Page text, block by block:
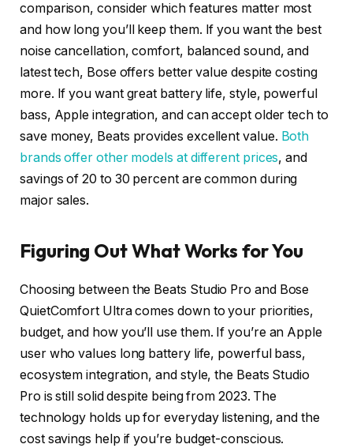
comparison, consider which features matter most
and how long you’ll keep them. If you want the best
noise cancellation, comfort, balanced sound, and
latest tech, Bose offers better value despite costing
more. If you want great battery life, style, powerful
bass, Apple integration, and can accept older tech to
save money, Beats provides excellent value. Both
brands offer other models at different prices, and
savings of 20 to 30 percent are common during
major sales.
Figuring Out What Works for You
Choosing between the Beats Studio Pro and Bose
QuietComfort Ultra comes down to your priorities,
budget, and how you’ll use them. If you’re an Apple
user who values long battery life, powerful bass,
ecosystem integration, and style, the Beats Studio
Pro is still solid despite being from 2023. The
technology holds up for everyday listening, and the
cost savings help if you’re budget-conscious.